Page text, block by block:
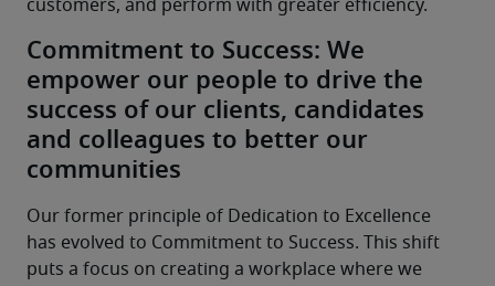
customers, and perform with greater efficiency.
Commitment to Success: We
empower our people to drive the
success of our clients, candidates
and colleagues to better our
communities
Our former principle of Dedication to Excellence
has evolved to Commitment to Success. This shift
puts a focus on creating a workplace where we